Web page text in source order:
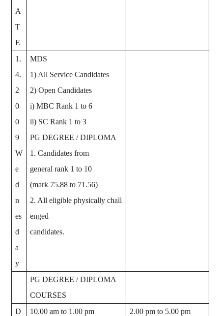
A
T
E
1.
4.
2
0
0
9
W
e
d
n
es
d
a
y
MDS
1) All Service Candidates
2) Open Candidates
i) MBC Rank 1 to 6
ii) SC Rank 1 to 3
PG DEGREE / DIPLOMA
1. Candidates from
general rank 1 to 10
(mark 75.88 to 71.56)
2. All eligible physically chall
enged
candidates.
PG DEGREE / DIPLOMA
COURSES
D
10.00 am to 1.00 pm 2.00 pm to 5.00 pm